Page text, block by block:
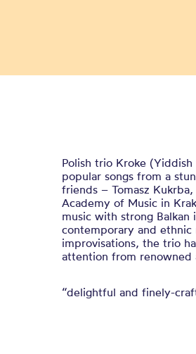
Polish trio Kroke
popular songs from a
friends – Tomasz
Academy of Music in
music with strong
contemporary and
improvisations, the trio
attention from renowned
“delightful and finely-